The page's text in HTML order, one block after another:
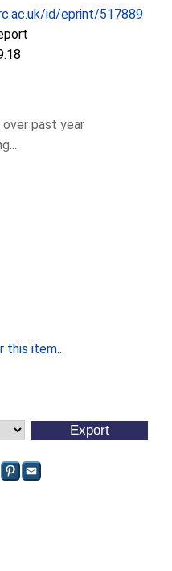
id/eprint/517889
past year
item...